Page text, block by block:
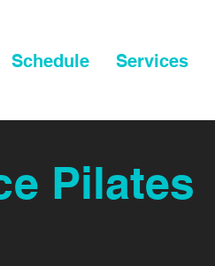
Schedule Services
Pilates